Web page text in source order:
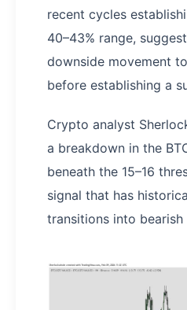
recent cycles
40–43% range,
downside movement
before establishing a
Crypto analyst
a breakdown in the
beneath the 15–16
signal that has
transitions into